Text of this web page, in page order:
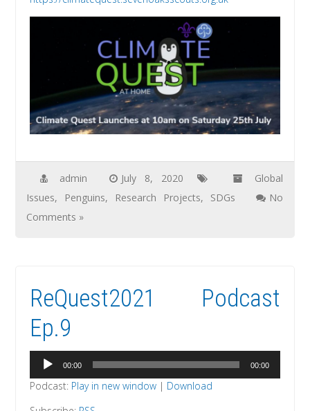
admin July 8, 2020
Global
Issues, Penguins, Research Projects, SDGs
No
Comments »
ReQuest2021 Podcast
Ep.9
Audio
Player
00:00 00:00
Podcast: Play in new window | Download